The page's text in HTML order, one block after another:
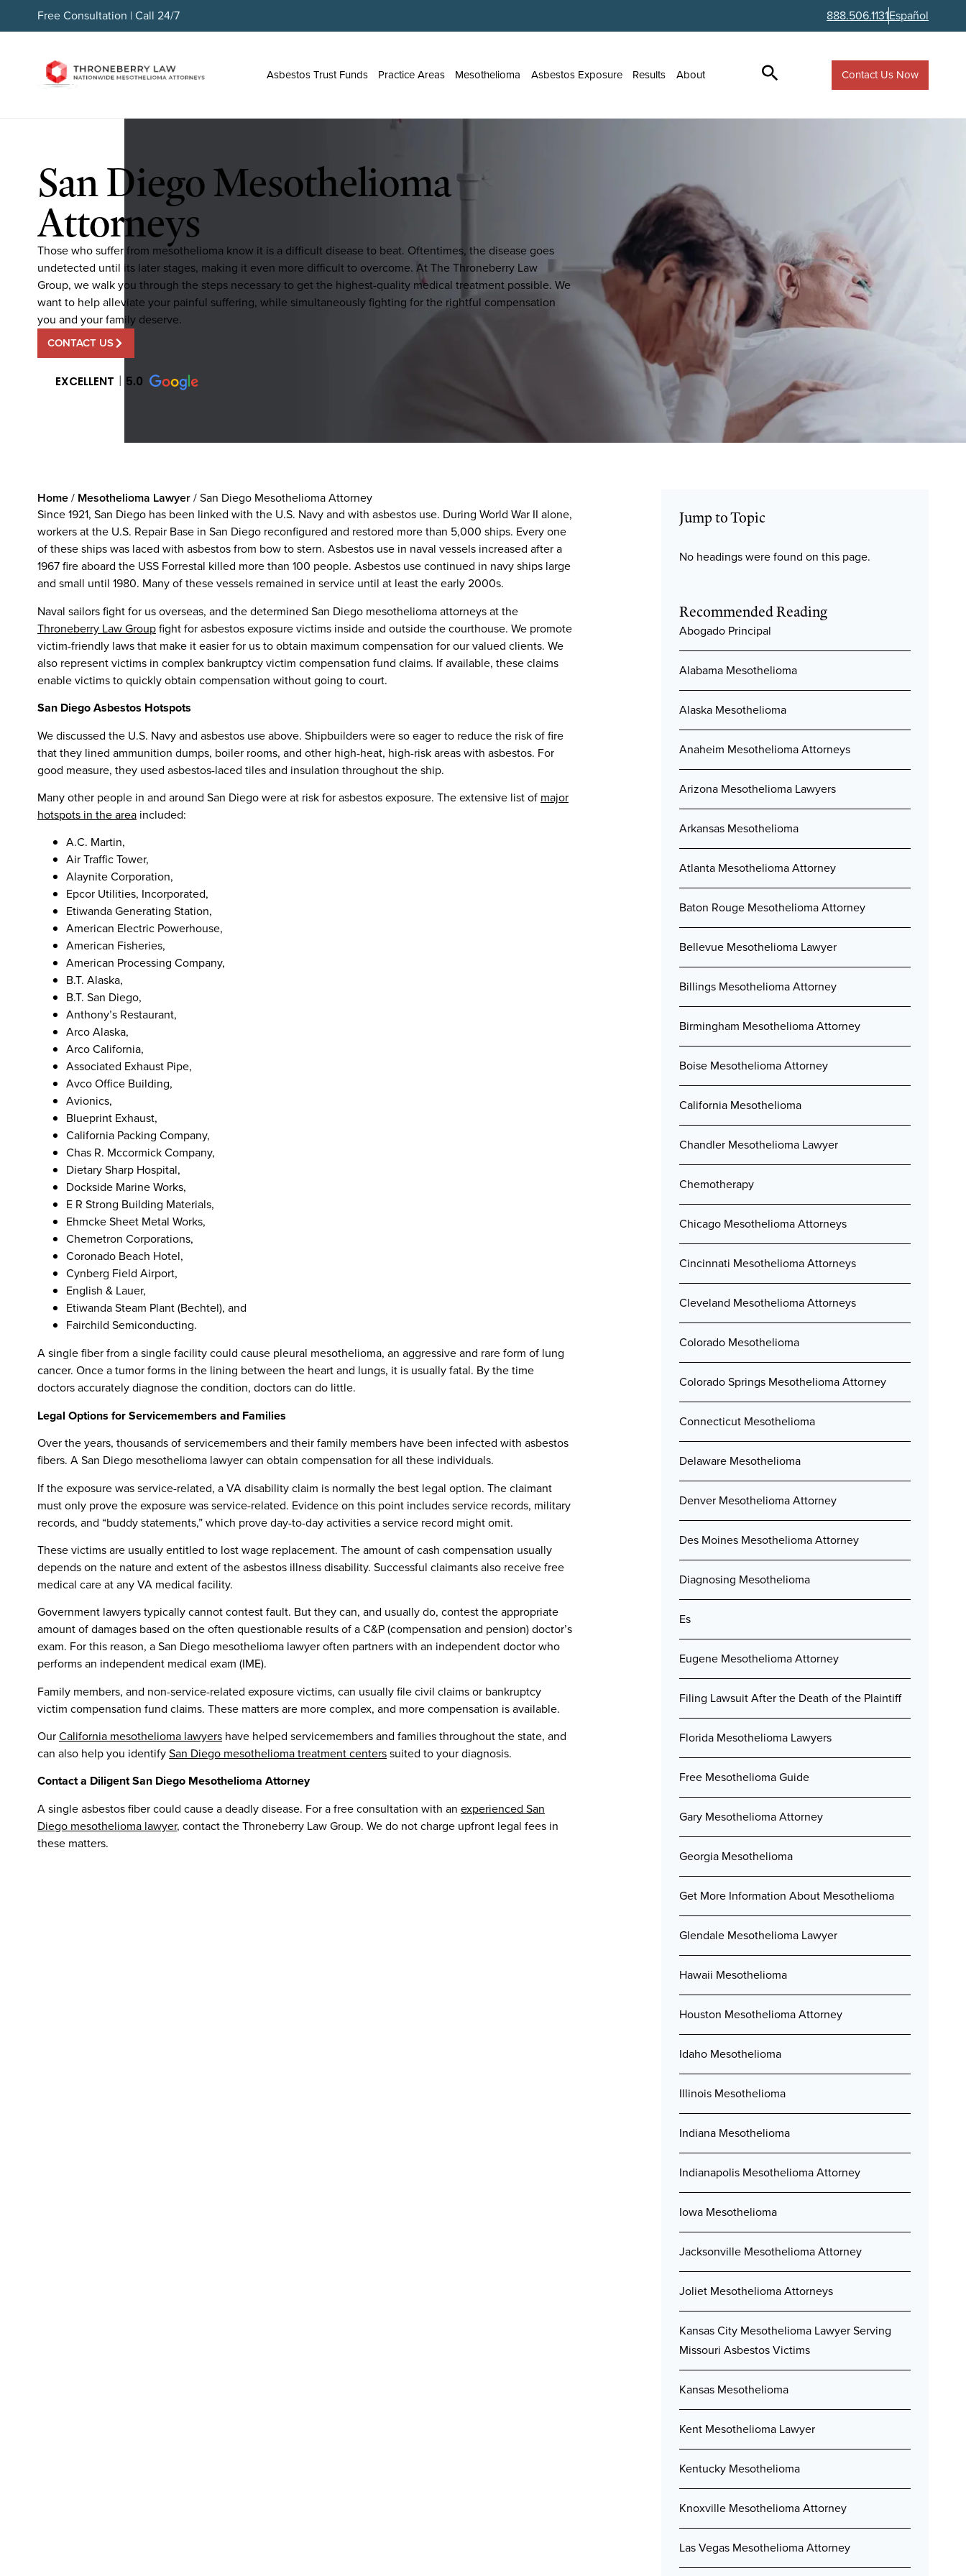
Free Consultation | Call 24/7 888.506.1131Español
Asbestos Trust Funds Practice Areas Mesothelioma Asbestos Exposure Results About Contact Us Now
San Diego Mesothelioma
Attorneys
Those who suffer from mesothelioma know it is a difficult disease to beat. Oftentimes, the disease goes
undetected until its later stages, making it even more difficult to overcome. At The Throneberry Law
Group, we walk you through the steps necessary to get the highest-quality medical treatment possible. We
want to help alleviate your painful suffering, while simultaneously fighting for the rightful compensation
you and your family deserve.
CONTACT US
EXCELLENT 5.0
Home/ Mesothelioma Lawyer/San Diego Mesothelioma Attorney
Since 1921, San Diego has been linked with the U.S. Navy and with asbestos use. During World War II alone,
workers at the U.S. Repair Base in San Diego reconfigured and restored more than 5,000 ships. Every one
of these ships was laced with asbestos from bow to stern. Asbestos use in naval vessels increased after a
1967 fire aboard the USS Forrestal killed more than 100 people. Asbestos use continued in navy ships large
and small until 1980. Many of these vessels remained in service until at least the early 2000s.
Naval sailors fight for us overseas, and the determined San Diego mesothelioma attorneys at the
Throneberry Law Groupfight for asbestos exposure victims inside and outside the courthouse. We promote
victim-friendly laws that make it easier for us to obtain maximum compensation for our valued clients. We
also represent victims in complex bankruptcy victim compensation fund claims. If available, these claims
enable victims to quickly obtain compensation without going to court.
San Diego Asbestos Hotspots
We discussed the U.S. Navy and asbestos use above. Shipbuilders were so eager to reduce the risk of fire
that they lined ammunition dumps, boiler rooms, and other high-heat, high-risk areas with asbestos. For
good measure, they used asbestos-laced tiles and insulation throughout the ship.
Many other people in and around San Diego were at risk for asbestos exposure. The extensive list of major
hotspots in the area included:
A.C. Martin,
Air Traffic Tower,
Alaynite Corporation,
Epcor Utilities, Incorporated,
Etiwanda Generating Station,
American Electric Powerhouse,
American Fisheries,
American Processing Company,
B.T. Alaska,
B.T. San Diego,
Anthony’s Restaurant,
Arco Alaska,
Arco California,
Associated Exhaust Pipe,
Avco Office Building,
Avionics,
Blueprint Exhaust,
California Packing Company,
Chas R. Mccormick Company,
Dietary Sharp Hospital,
Dockside Marine Works,
E R Strong Building Materials,
Ehmcke Sheet Metal Works,
Chemetron Corporations,
Coronado Beach Hotel,
Cynberg Field Airport,
English & Lauer,
Etiwanda Steam Plant (Bechtel), and
Fairchild Semiconducting.
A single fiber from a single facility could cause pleural mesothelioma, an aggressive and rare form of lung
cancer. Once a tumor forms in the lining between the heart and lungs, it is usually fatal. By the time
doctors accurately diagnose the condition, doctors can do little.
Legal Options for Servicemembers and Families
Over the years, thousands of servicemembers and their family members have been infected with asbestos
fibers. A San Diego mesothelioma lawyer can obtain compensation for all these individuals.
If the exposure was service-related, a VA disability claim is normally the best legal option. The claimant
must only prove the exposure was service-related. Evidence on this point includes service records, military
records, and “buddy statements,” which prove day-to-day activities a service record might omit.
These victims are usually entitled to lost wage replacement. The amount of cash compensation usually
depends on the nature and extent of the asbestos illness disability. Successful claimants also receive free
medical care at any VA medical facility.
Government lawyers typically cannot contest fault. But they can, and usually do, contest the appropriate
amount of damages based on the often questionable results of a C&P (compensation and pension) doctor’s
exam. For this reason, a San Diego mesothelioma lawyer often partners with an independent doctor who
performs an independent medical exam (IME).
Family members, and non-service-related exposure victims, can usually file civil claims or bankruptcy
victim compensation fund claims. These matters are more complex, and more compensation is available.
OurCalifornia mesothelioma lawyers have helped servicemembers and families throughout the state, and
can also help you identifySan Diego mesothelioma treatment centerssuited to your diagnosis.
Contact a Diligent San Diego Mesothelioma Attorney
A single asbestos fiber could cause a deadly disease. For a free consultation with an experienced San
Diego mesothelioma lawyer, contact the Throneberry Law Group. We do not charge upfront legal fees in
these matters.
Jump to Topic
No headings were found on this page.
Recommended Reading
Abogado Principal
Alabama Mesothelioma
Alaska Mesothelioma
Anaheim Mesothelioma Attorneys
Arizona Mesothelioma Lawyers
Arkansas Mesothelioma
Atlanta Mesothelioma Attorney
Baton Rouge Mesothelioma Attorney
Bellevue Mesothelioma Lawyer
Billings Mesothelioma Attorney
Birmingham Mesothelioma Attorney
Boise Mesothelioma Attorney
California Mesothelioma
Chandler Mesothelioma Lawyer
Chemotherapy
Chicago Mesothelioma Attorneys
Cincinnati Mesothelioma Attorneys
Cleveland Mesothelioma Attorneys
Colorado Mesothelioma
Colorado Springs Mesothelioma Attorney
Connecticut Mesothelioma
Delaware Mesothelioma
Denver Mesothelioma Attorney
Des Moines Mesothelioma Attorney
Diagnosing Mesothelioma
Es
Eugene Mesothelioma Attorney
Filing Lawsuit After the Death of the Plaintiff
Florida Mesothelioma Lawyers
Free Mesothelioma Guide
Gary Mesothelioma Attorney
Georgia Mesothelioma
Get More Information About Mesothelioma
Glendale Mesothelioma Lawyer
Hawaii Mesothelioma
Houston Mesothelioma Attorney
Idaho Mesothelioma
Illinois Mesothelioma
Indiana Mesothelioma
Indianapolis Mesothelioma Attorney
Iowa Mesothelioma
Jacksonville Mesothelioma Attorney
Joliet Mesothelioma Attorneys
Kansas City Mesothelioma Lawyer Serving
Missouri Asbestos Victims
Kansas Mesothelioma
Kent Mesothelioma Lawyer
Kentucky Mesothelioma
Knoxville Mesothelioma Attorney
Las Vegas Mesothelioma Attorney